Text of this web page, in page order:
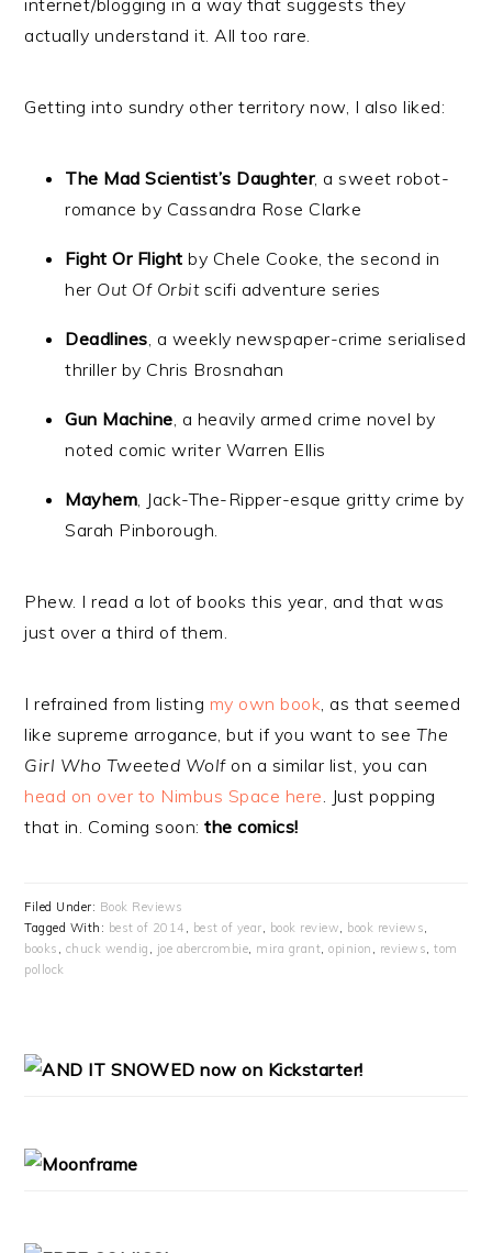
internet/blogging in a way that suggests they
actually understand it. All too rare.
Getting into sundry other territory now, I also liked:
The Mad Scientist’s Daughter, a sweet robot-
romance by Cassandra Rose Clarke
Fight Or Flight by Chele Cooke, the second in
her Out Of Orbitscifi adventure series
Deadlines, a weekly newspaper-crime serialised
thriller by Chris Brosnahan
Gun Machine, a heavily armed crime novel by
noted comic writer Warren Ellis
Mayhem, Jack-The-Ripper-esque gritty crime by
Sarah Pinborough.
Phew. I read a lot of books this year, and that was
just over a third of them.
I refrained from listing my own book, as that seemed
like supreme arrogance, but if you want to see The
Girl Who Tweeted Wolfon a similar list, you can
head on over to Nimbus Space here. Just popping
that in. Coming soon:the comics!
Filed Under: Book Reviews
Tagged With: best of 2014 , best of year, book review, book reviews,
books , chuck wendig , joe abercrombie, mira grant,opinion , reviews,tom
pollock
PRIMARY
SIDEBAR